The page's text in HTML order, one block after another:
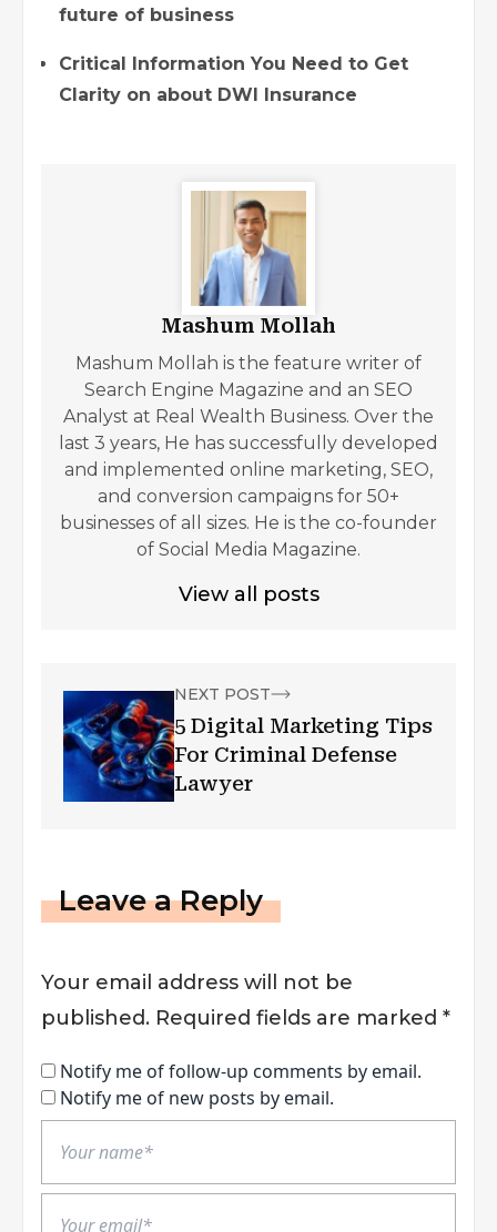
future of business
Critical Information You Need to Get
Clarity on about DWI Insurance
Mashum Mollah
Mashum Mollah is the feature writer of
Search Engine Magazine and an SEO
Analyst at Real Wealth Business. Over the
last 3 years, He has successfully developed
and implemented online marketing, SEO,
and conversion campaigns for 50+
businesses of all sizes. He is the co-founder
of Social Media Magazine.
View all posts
NEXT POST
5 Digital Marketing Tips
For Criminal Defense
Lawyer
Leave a Reply
Your email address will not be
published. Required fields are marked *
Notify me of follow-up comments by email.
Notify me of new posts by email.